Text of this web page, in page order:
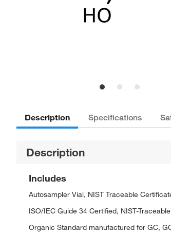
Description Specifications
Description
Includes
Autosampler Vial, NIST Traceable
ISO/IEC Guide 34 Certified, NIST-
Organic Standard manufactured for GC,